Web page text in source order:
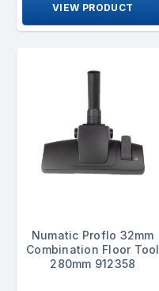
VIEW PRODUCT
Numatic Proflo 32mm
Combination Floor Tool
280mm 912358